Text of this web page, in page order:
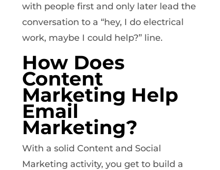
with people first and only later lead the
conversation to a “hey, I do electrical
work, maybe I could help?” line.
How Does
Content
Marketing Help
Email
Marketing?
With a solid Content and Social
Marketing activity, you get to build a